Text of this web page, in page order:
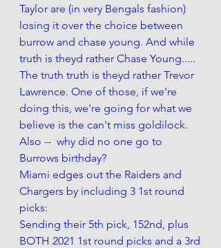
Taylor are (in very Bengals fashion)
losing it over the choice between
burrow and chase young. And while
truth is theyd rather Chase Young.....
The truth truth is theyd rather Trevor
Lawrence. One of those, if we're
doing this, we're going for what we
believe is the can't miss goldilock.
Also --  why did no one go to
Burrows birthday?
Miami edges out the Raiders and
Chargers by including 3 1st round
picks:
Sending their 5th pick, 152nd, plus
BOTH 2021 1st round picks and a 3rd